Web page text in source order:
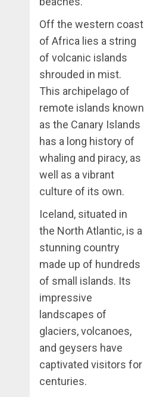
Off the western coast
of Africa lies a string
of volcanic islands
shrouded in mist.
This archipelago of
remote islands known
as the Canary Islands
has a long history of
whaling and piracy, as
well as a vibrant
culture of its own.
Iceland, situated in
the North Atlantic, is a
stunning country
made up of hundreds
of small islands. Its
impressive
landscapes of
glaciers, volcanoes,
and geysers have
captivated visitors for
centuries.